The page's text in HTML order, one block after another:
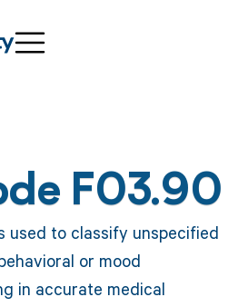
F03.90
used to classify unspecified
or mood
in accurate medical